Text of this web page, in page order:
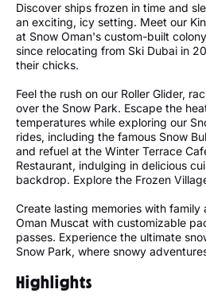
Discover ships frozen in time and
an exciting, icy setting. Meet our
at Snow Oman's custom-built
since relocating from Ski Dubai in
their chicks.
Feel the rush on our Roller Glider,
over the Snow Park. Escape the
temperatures while exploring our
rides, including the famous Snow
and refuel at the Winter Terrace
Restaurant, indulging in delicious
backdrop. Explore the Frozen
Create lasting memories with family
Oman Muscat with customizable
passes. Experience the ultimate
Snow Park, where snowy
Highlights